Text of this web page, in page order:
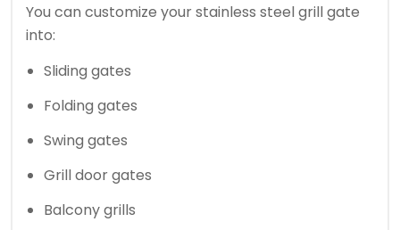
You can customize your stainless steel grill gate
into:
Sliding gates
Folding gates
Swing gates
Grill door gates
Balcony grills